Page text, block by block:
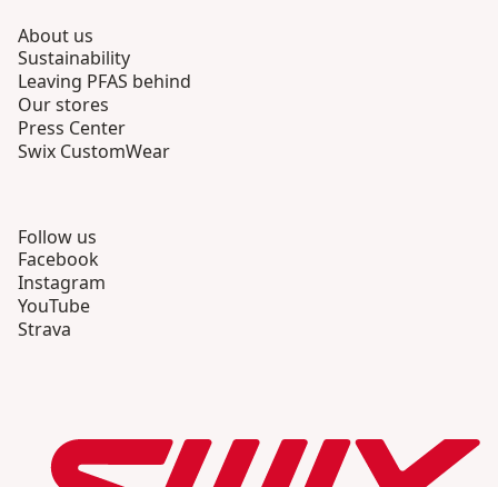
About us
Sustainability
Leaving PFAS behind
Our stores
Press Center
Swix CustomWear
Follow us
Facebook
Instagram
YouTube
Strava